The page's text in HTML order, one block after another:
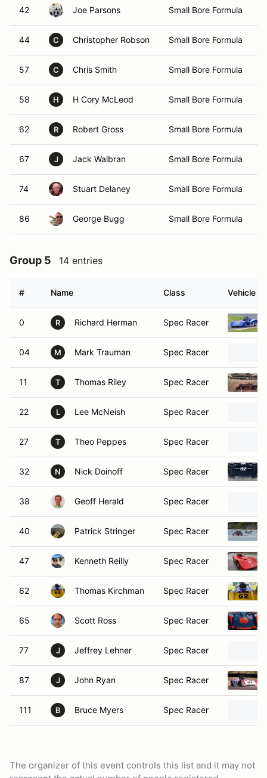
42 Joe Parsons Small Bore Formula
44 C Christopher Robson Small Bore Formula
57 C Chris Smith Small Bore Formula
58 H H Cory McLeod Small Bore Formula
62 R Robert Gross Small Bore Formula
67 J Jack Walbran Small Bore Formula
74 Stuart Delaney Small Bore Formula
86 George Bugg Small Bore Formula
Group 5 14 entries
# Name Class Vehicle
0 R Richard Herman Spec Racer
04 M Mark Trauman Spec Racer
11 T Thomas Riley Spec Racer
22 L Lee McNeish Spec Racer
27 T Theo Peppes Spec Racer
32 N Nick Doinoff Spec Racer
38 Geoff Herald Spec Racer
40 Patrick Stringer Spec Racer
47 Kenneth Reilly Spec Racer
62 Thomas Kirchman Spec Racer
65 Scott Ross Spec Racer
77 J Jeffrey Lehner Spec Racer
87 J John Ryan Spec Racer
111 B Bruce Myers Spec Racer
The organizer of this event controls this list and it may not